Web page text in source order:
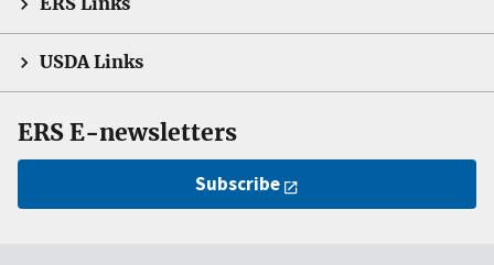
ERS Links
USDA Links
ERS E-newsletters
Subscribe